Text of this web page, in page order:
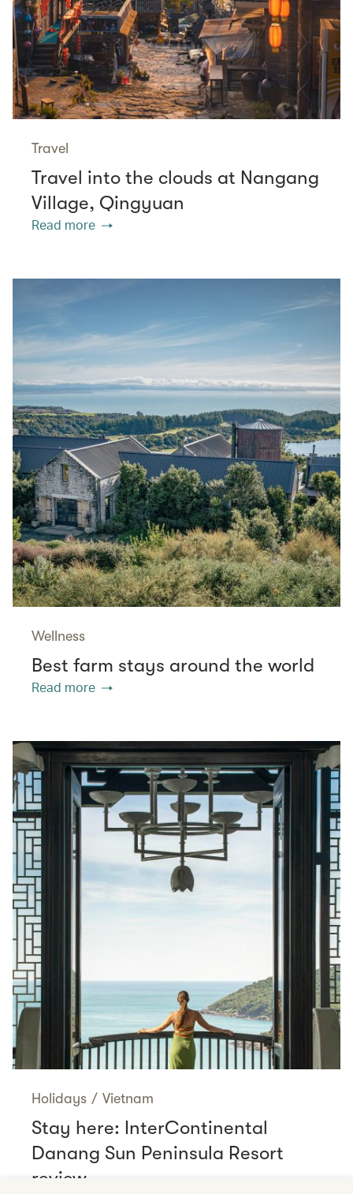
Travel
Travel into the clouds at Nangang
Village, Qingyuan
Read more
Wellness
Best farm stays around the world
Read more
Holidays / Vietnam
Stay here: InterContinental
Danang Sun Peninsula Resort
review